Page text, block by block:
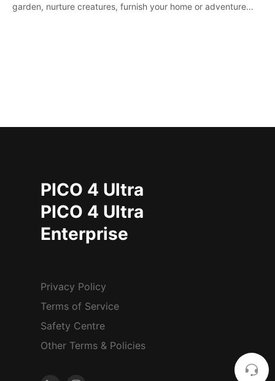
garden, nurture creatures, furnish your home or adventure
PICO 4 Ultra
PICO 4 Ultra
Enterprise
Privacy Policy
Terms of Service
Safety Centre
Other Terms & Policies